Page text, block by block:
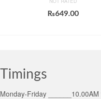
₨649.00
Timings
Monday-Friday ______10.00AM